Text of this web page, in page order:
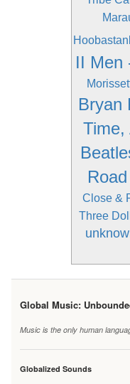
II Men
Bryan
Time,
Road
Close &
Three
Global Music:
Music is the only human
Globalized Sounds